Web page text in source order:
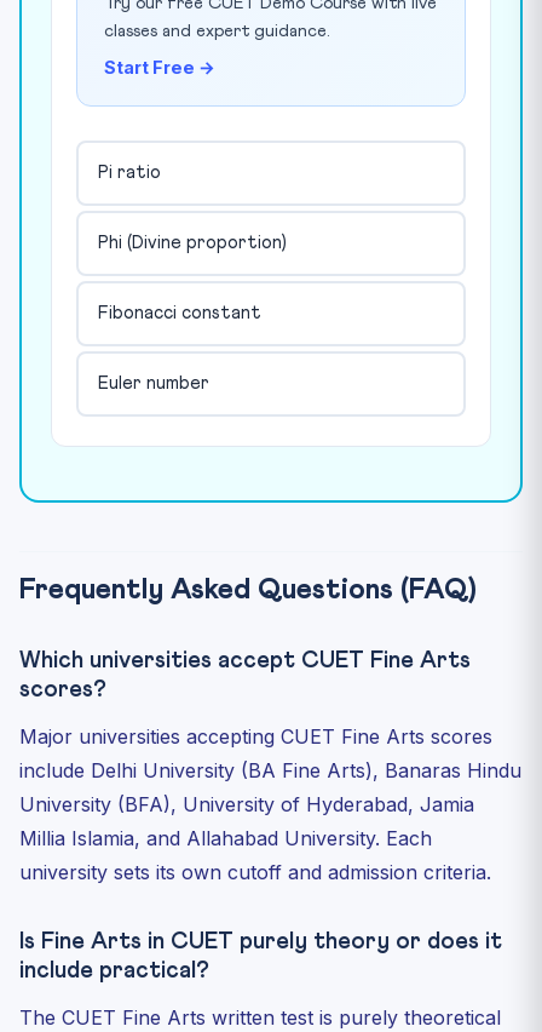
Try our free CUET Demo Course with live
classes and expert guidance.
Start Free →
Pi ratio
Phi (Divine proportion)
Fibonacci constant
Euler number
Frequently Asked Questions (FAQ)
Which universities accept CUET Fine Arts
scores?
Major universities accepting CUET Fine Arts scores
include Delhi University (BA Fine Arts), Banaras Hindu
University (BFA), University of Hyderabad, Jamia
Millia Islamia, and Allahabad University. Each
university sets its own cutoff and admission criteria.
Is Fine Arts in CUET purely theory or does it
include practical?
The CUET Fine Arts written test is purely theoretical